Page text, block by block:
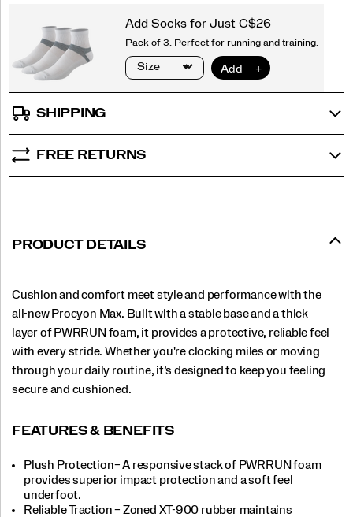
SHIPPING
FREE RETURNS
PRODUCT DETAILS
Cushion and comfort meet style and performance with the
all-new Procyon Max. Built with a stable base and a thick
layer of PWRRUN foam, it provides a protective, reliable feel
with every stride. Whether you're clocking miles or moving
through your daily routine, it’s designed to keep you feeling
secure and cushioned.
FEATURES & BENEFITS
Plush Protection– A responsive stack of PWRRUN foam
provides superior impact protection and a soft feel
underfoot.
Reliable Traction – Zoned XT-900 rubber maintains